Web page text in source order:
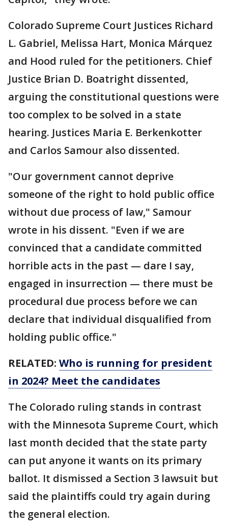
Colorado Supreme Court Justices Richard
L. Gabriel, Melissa Hart, Monica Márquez
and Hood ruled for the petitioners. Chief
Justice Brian D. Boatright dissented,
arguing the constitutional questions were
too complex to be solved in a state
hearing. Justices Maria E. Berkenkotter
and Carlos Samour also dissented.
"Our government cannot deprive
someone of the right to hold public office
without due process of law," Samour
wrote in his dissent. "Even if we are
convinced that a candidate committed
horrible acts in the past — dare I say,
engaged in insurrection — there must be
procedural due process before we can
declare that individual disqualified from
holding public office."
RELATED: Who is running for president
in 2024? Meet the candidates
The Colorado ruling stands in contrast
with the Minnesota Supreme Court, which
last month decided that the state party
can put anyone it wants on its primary
ballot. It dismissed a Section 3 lawsuit but
said the plaintiffs could try again during
the general election.